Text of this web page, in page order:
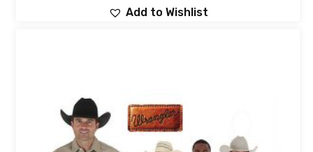
Add to Wishlist